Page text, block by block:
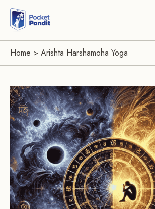
Home > Arishta Harshamoha Yoga